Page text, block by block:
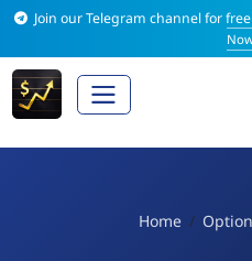
Join our Telegram channel for
Home